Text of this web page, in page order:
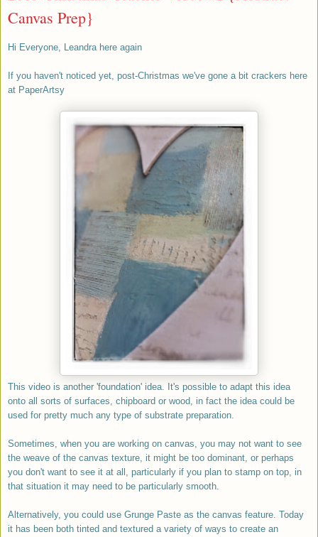
Canvas Prep}
Hi Everyone, Leandra here again
If you haven't noticed yet, post-Christmas we've gone a bit crackers here
at PaperArtsy
This video is another 'foundation' idea. It's possible to adapt this idea
onto all sorts of surfaces, chipboard or wood, in fact the idea could be
used for pretty much any type of substrate preparation.
Sometimes, when you are working on canvas, you may not want to see
the weave of the canvas texture, it might be too dominant, or perhaps
you don't want to see it at all, particularly if you plan to stamp on top, in
that situation it may need to be particularly smooth.
Alternatively, you could use Grunge Paste as the canvas feature. Today
it has been both tinted and textured a variety of ways to create an